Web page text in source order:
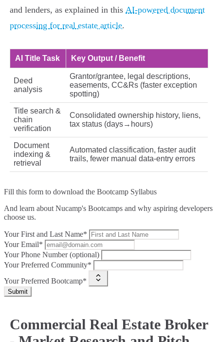
and lenders, as explained in this AI-powered document
processing for real estate article.
AI Title Task Key Output / Benefit
Deed
analysis
Grantor/grantee, legal descriptions,
easements, CC&Rs (faster exception
spotting)
Title search &
chain
verification
Consolidated ownership history, liens,
tax status (days→hours)
Document
indexing &
retrieval
Automated classification, faster audit
trails, fewer manual data-entry errors
Fill this form to download the Bootcamp Syllabus
And learn about Nucamp's Bootcamps and why aspiring developers
choose us.
Your First and Last Name*
Your Email*
Your Phone Number (optional)
Your Preferred Community*
Your Preferred Bootcamp*
Submit
Commercial Real Estate Broker